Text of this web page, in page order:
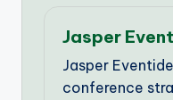
Jasper
Jasper
conference